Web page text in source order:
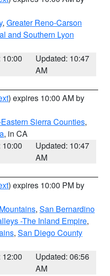
, Greater Reno-Carson
and Southern Lyon
10:00
Updated: 10:47
AM
) expires 10:00 AM by
Sierra Counties,
, in CA
10:00
Updated: 10:47
AM
) expires 10:00 PM by
, San Bernardino
-The Inland Empire,
, San Diego County
12:00
Updated: 06:56
AM